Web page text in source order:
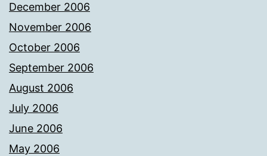
December 2006
November 2006
October 2006
September 2006
August 2006
July 2006
June 2006
May 2006